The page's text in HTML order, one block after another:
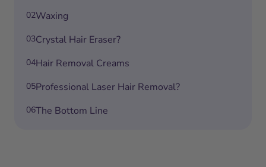
02Waxing
03Crystal Hair Eraser?
04Hair Removal Creams
05Professional Laser Hair Removal?
06The Bottom Line